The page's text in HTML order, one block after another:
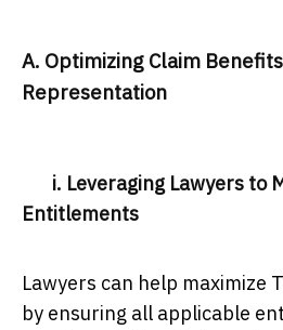
A. Optimizing Claim
Representation
i. Leveraging Lawyers to
Entitlements
Lawyers can help maximize
by ensuring all applicable